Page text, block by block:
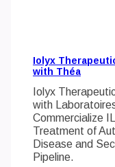
Iolyx
with Théa
Iolyx
with
Commercialize
Treatment of
Disease and
Pipeline.